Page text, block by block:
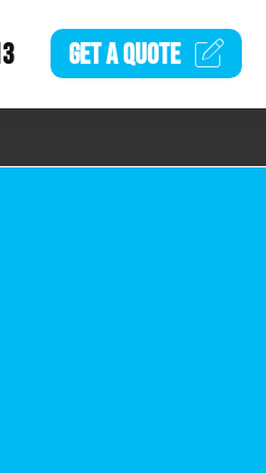
GET AQUOTE